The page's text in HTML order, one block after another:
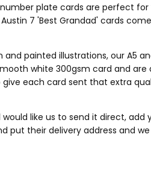
plate cards are perfect
7 'Best Grandad' cards
painted illustrations, our A5
white 300gsm card and
each card sent that extra
like us to send it direct, add
put their delivery address and